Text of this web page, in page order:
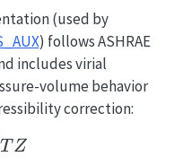
(used by
) follows ASHRAE
includes virial
volume behavior
correction:
v = \bar R T Z
T Z